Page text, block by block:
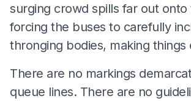
surging crowd spills far out onto
forcing the buses to carefully
thronging bodies, making things
There are no markings
queue lines. There are no